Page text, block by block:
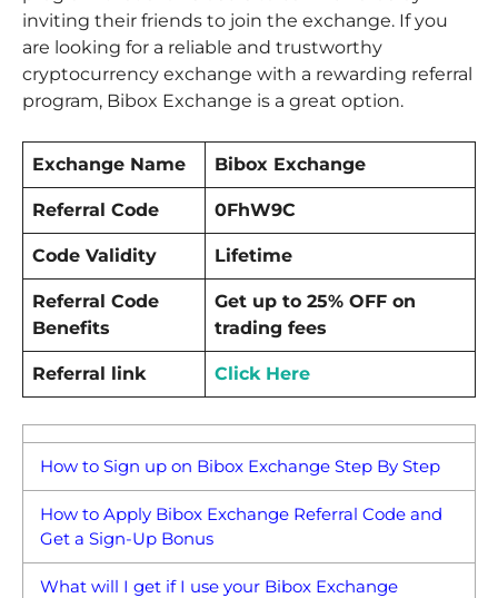
inviting their friends to join the exchange. If you
are looking for a reliable and trustworthy
cryptocurrency exchange with a rewarding referral
program, Bibox Exchange is a great option.
Exchange Name Bibox Exchange
Referral Code 0FhW9C
Code Validity Lifetime
Referral Code
Benefits
Get up to 25% OFF on
trading fees
Referral link Click Here
How to Sign up on Bibox Exchange Step By Step
How to Apply Bibox Exchange Referral Code and
Get a Sign-Up Bonus
What will I get if I use your Bibox Exchange